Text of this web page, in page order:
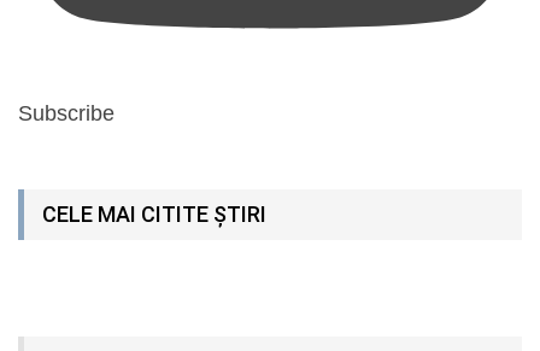
Subscribe
CELE MAI CITITE ȘTIRI